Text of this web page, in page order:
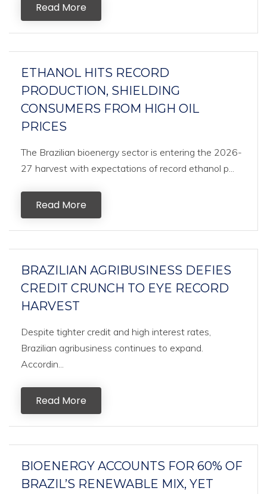
Read More
ETHANOL HITS RECORD
PRODUCTION, SHIELDING
CONSUMERS FROM HIGH OIL
PRICES
The Brazilian bioenergy sector is entering the 2026-
27 harvest with expectations of record ethanol p...
Read More
BRAZILIAN AGRIBUSINESS DEFIES
CREDIT CRUNCH TO EYE RECORD
HARVEST
Despite tighter credit and high interest rates,
Brazilian agribusiness continues to expand.
Accordin...
Read More
BIOENERGY ACCOUNTS FOR 60% OF
BRAZIL’S RENEWABLE MIX, YET